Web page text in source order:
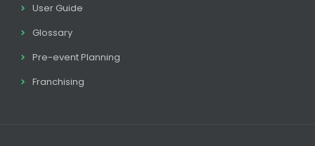
User Guide
Glossary
Pre-event Planning
Franchising